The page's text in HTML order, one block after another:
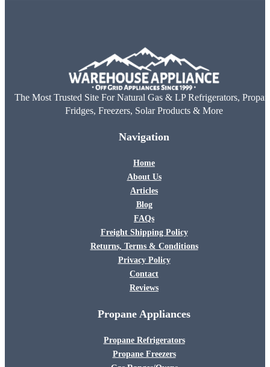
The Most Trusted Site For Natural Gas & LP Refrigerators,
Fridges, Freezers, Solar Products & More
Navigation
Home
About Us
Articles
Blog
FAQs
Freight Shipping Policy
Returns, Terms & Conditions
Privacy Policy
Contact
Reviews
Propane Appliances
Propane Refrigerators
Propane Freezers